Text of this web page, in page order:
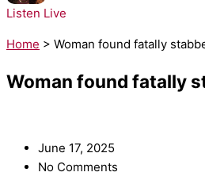
Listen Live
Home > Woman found fatally
Woman found fatally
June 17, 2025
No Comments